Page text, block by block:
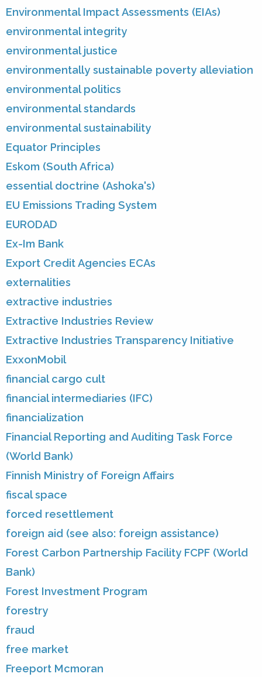
Environmental Impact Assessments (EIAs)
environmental integrity
environmental justice
environmentally sustainable poverty alleviation
environmental politics
environmental standards
environmental sustainability
Equator Principles
Eskom (South Africa)
essential doctrine (Ashoka's)
EU Emissions Trading System
EURODAD
Ex-Im Bank
Export Credit Agencies ECAs
externalities
extractive industries
Extractive Industries Review
Extractive Industries Transparency Initiative
ExxonMobil
financial cargo cult
financial intermediaries (IFC)
financialization
Financial Reporting and Auditing Task Force
(World Bank)
Finnish Ministry of Foreign Affairs
fiscal space
forced resettlement
foreign aid (see also: foreign assistance)
Forest Carbon Partnership Facility FCPF (World
Bank)
Forest Investment Program
forestry
fraud
free market
Freeport Mcmoran